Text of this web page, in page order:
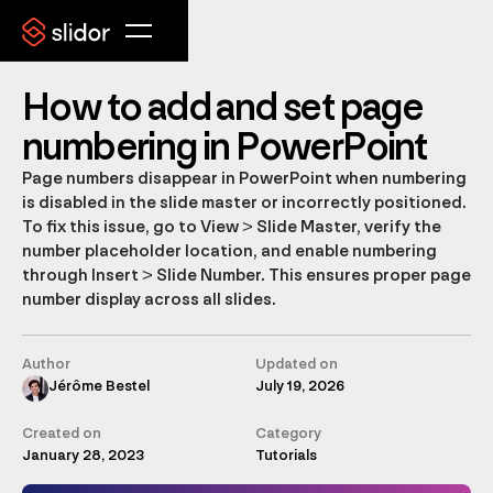
How to add and set page
numbering in PowerPoint
Page numbers disappear in PowerPoint when numbering
is disabled in the slide master or incorrectly positioned.
To fix this issue, go to View > Slide Master, verify the
number placeholder location, and enable numbering
through Insert > Slide Number. This ensures proper page
number display across all slides.
Author
Jérôme Bestel
Updated on
July 19, 2026
Created on
January 28, 2023
Category
Tutorials